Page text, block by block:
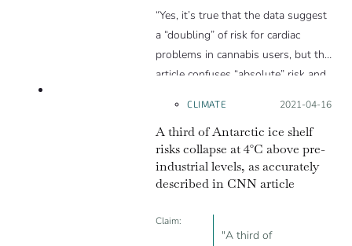
have occurred somewhere on the
ice sheet before in a region without
any observations.”
“Yes, it’s true that the data suggest
a “doubling” of risk for cardiac
problems in cannabis users, but the
article confuses “absolute” risk and
cannabis have cardiac problems at a
rate a little below 1%. Those who
use cannabis have cardiac problems
at a rate a little above 1%. It’s still
REALLY unlikely. The fact that it has
DOUBLED stems from the low
prevalence in the first place.”
CLIMATE Posted on:
2021-04-16
A third of Antarctic ice shelf
risks collapse at 4°C above pre-
industrial levels, as accurately
described in CNN article
Claim:
"A third of